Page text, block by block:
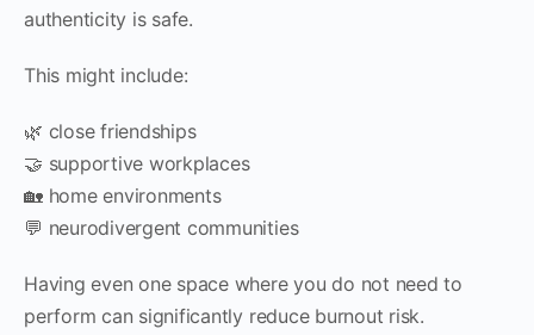
authenticity is safe.
This might include:
🌿 close friendships
🤝 supportive workplaces
🏡 home environments
💬 neurodivergent communities
Having even one space where you do not need to
perform can significantly reduce burnout risk.